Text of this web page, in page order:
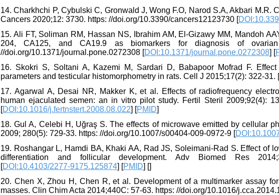
14. Charkhchi P, Cybulski C, Gronwald J, Wong F.O, Narod S.A, Akbari M.R.
Cancers 2020;12: 3730. https: //doi.org/10.3390/cancers12123730 [
15. Ali FT, Soliman RM, Hassan NS, Ibrahim AM, El-Gizawy MM, Mandoh
204, CA125, and CA19.9 as biomarkers for diagnosis of
//doi.org/10.1371/journal.pone.0272308 [DOI:10.1371/journal.pone.0272308] [
16. Skokri S, Soltani A, Kazemi M, Sardari D, Babapoor Mofrad F.
parameters and testicular histomorphometry in rats. Cell J 2015;17(2): 322-31. [
17. Agarwal A, Desai NR, Makker K, et al. Effects of radiofrequency
human ejaculated semen: an in vitro pilot study. Fertil Steril 2009;92(4):
[DOI:10.1016/j.fertnstert.2008.08.022] [PMID]
18. Gul A, Celebi H, Uğraş S. The effects of microwave emitted by cellular
2009; 280(5): 729-33. https: //doi.org/10.1007/s00404-009-0972-9 [
19. Roshangar L, Hamdi BA, Khaki AA, Rad JS, Soleimani-Rad S. Effect of
differentiation and follicular development. Adv Biomed Res
[DOI:10.4103/2277-9175.125874] [PMID] []
20. Chen X, Zhou H, Chen R, et al. Development of a multimarker assay
masses. Clin Chim Acta 2014;440C: 57-63. https: //doi.org/10.1016/